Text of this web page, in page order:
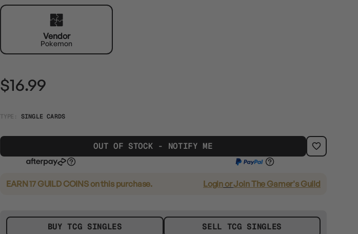
Vendor
Pokemon
$16.99
TYPE: SINGLE CARDS
OUT OF STOCK - NOTIFY ME
EARN 17 GUILD COINSon this purchase. LoginorJoin The Gamer's Guild
BUY TCG SINGLES SELL TCG SINGLES